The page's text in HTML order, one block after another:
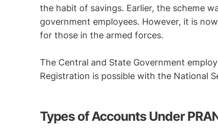
the habit of savings. Earlier, the scheme
government employees. However, it is
for those in the armed forces.
The Central and State Government
Registration is possible with the National
Types of Accounts Under